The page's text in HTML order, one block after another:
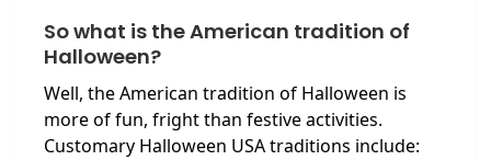
So what is the American tradition of
Halloween?
Well, the American tradition of Halloween is
more of fun, fright than festive activities.
Customary Halloween USA traditions include: